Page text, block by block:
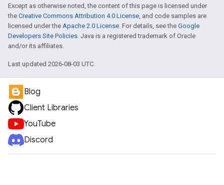
Except as otherwise noted, the content of this page is licensed under
the Creative Commons Attribution 4.0 License, and code samples are
licensed under the Apache 2.0 License. For details, see the Google
Developers Site Policies. Java is a registered trademark of Oracle
and/or its affiliates.
Last updated 2026-08-03 UTC.
Blog
Client Libraries
YouTube
Discord